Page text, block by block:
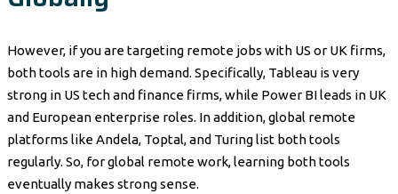
However, if you are targeting remote jobs with US or UK firms,
both tools are in high demand. Specifically, Tableau is very
strong in US tech and finance firms, while Power BI leads in UK
and European enterprise roles. In addition, global remote
platforms like Andela, Toptal, and Turing list both tools
regularly. So, for global remote work, learning both tools
eventually makes strong sense.